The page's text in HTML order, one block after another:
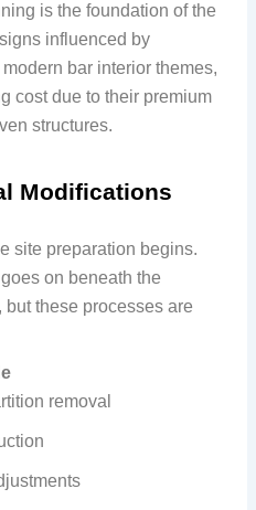
is the foundation of the
influenced by
bar interior themes,
cost due to their premium
structures.
Modifications
site preparation begins.
on beneath the
these processes are
removal